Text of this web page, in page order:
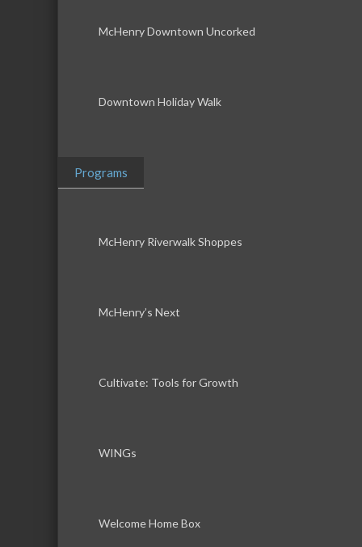
McHenry Downtown Uncorked
Downtown Holiday Walk
Programs
McHenry Riverwalk Shoppes
McHenry’s Next
Cultivate: Tools for Growth
WINGs
Welcome Home Box